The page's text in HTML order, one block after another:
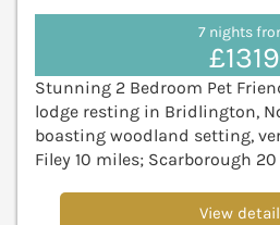
7 nights
£1319
Stunning 2 Bedroom Pet
lodge resting in Bridlington,
boasting woodland setting,
Filey 10 miles; Scarborough
View